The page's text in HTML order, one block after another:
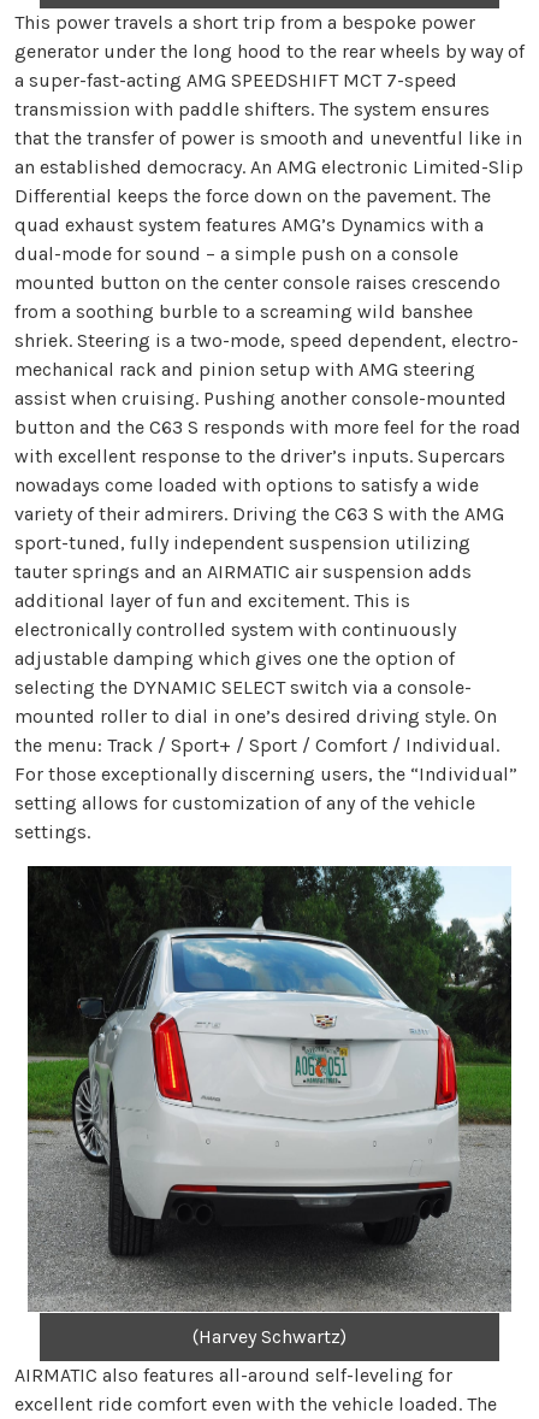
This power travels a short trip from a bespoke power
generator under the long hood to the rear wheels by way of
a super-fast-acting AMG SPEEDSHIFT MCT 7-speed
transmission with paddle shifters. The system ensures
that the transfer of power is smooth and uneventful like in
an established democracy. An AMG electronic Limited-Slip
Differential keeps the force down on the pavement. The
quad exhaust system features AMG’s Dynamics with a
dual-mode for sound – a simple push on a console
mounted button on the center console raises crescendo
from a soothing burble to a screaming wild banshee
shriek. Steering is a two-mode, speed dependent, electro-
mechanical rack and pinion setup with AMG steering
assist when cruising. Pushing another console-mounted
button and the C63 S responds with more feel for the road
with excellent response to the driver’s inputs. Supercars
nowadays come loaded with options to satisfy a wide
variety of their admirers. Driving the C63 S with the AMG
sport-tuned, fully independent suspension utilizing
tauter springs and an AIRMATIC air suspension adds
additional layer of fun and excitement. This is
electronically controlled system with continuously
adjustable damping which gives one the option of
selecting the DYNAMIC SELECT switch via a console-
mounted roller to dial in one’s desired driving style. On
the menu: Track / Sport+ / Sport / Comfort / Individual.
For those exceptionally discerning users, the “Individual”
setting allows for customization of any of the vehicle
settings.
(Harvey Schwartz)
AIRMATIC also features all-around self-leveling for
excellent ride comfort even with the vehicle loaded. The